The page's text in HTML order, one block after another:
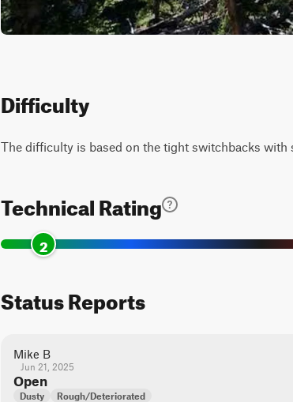
Difficulty
The difficulty is based on the tight switchbacks with
Technical Rating
2
Status Reports
Mike B
Jun 21, 2025
Open
Dusty Rough/Deteriorated